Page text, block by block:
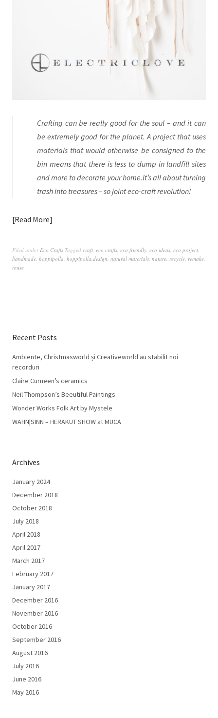
Crafting can be really good for the soul – and it can
be extremely good for the planet. A project that uses
materials that would otherwise be consigned to the
bin means that there is less to dump in landfill sites
and more to decorate your home.It’s all about turning
trash into treasures – so joint eco-craft revolution!
Read More
Filed under Eco Crafts Tagged craft eco crafts eco friendly eco ideas eco project
handmade hoppípolla hoppipolla.design natural materials nature recycle remake
reuse
Recent Posts
Ambiente, Christmasworld și Creativeworld au stabilit noi
recorduri
Claire Curneen’s ceramics
Neil Thompson’s Beeutiful Paintings
Wonder Works Folk Art by Mystele
WAHN|SINN – HERAKUT SHOW at MUCA
Archives
January 2024
December 2018
October 2018
July 2018
April 2018
April 2017
March 2017
February 2017
January 2017
December 2016
November 2016
October 2016
September 2016
August 2016
July 2016
June 2016
May 2016